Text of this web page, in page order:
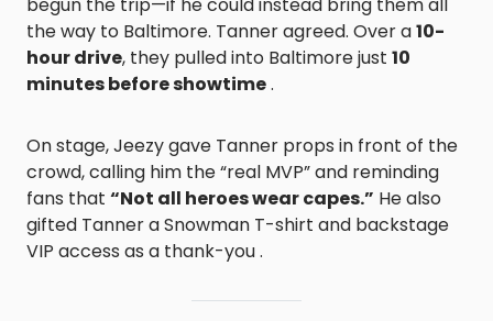
the way to Baltimore. Tanner agreed. Over a10-
hour drive, they pulled into Baltimore just 10
minutes before showtime.
On stage, Jeezy gave Tanner props in front of the
crowd, calling him the “real MVP” and reminding
fans that “Not all heroes wear capes.” He also
gifted Tanner a Snowman T-shirt and backstage
VIP access as a thank-you .